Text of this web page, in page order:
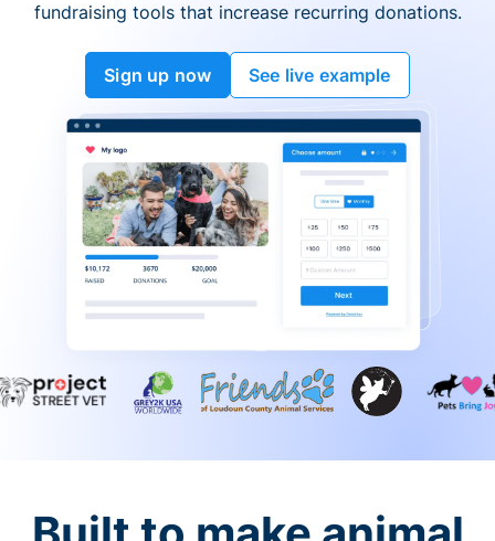
fundraising tools that increase recurring donations.
Sign up now See live example